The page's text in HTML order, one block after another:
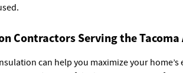
Contractors Serving the Tacoma
can help you maximize your home’s